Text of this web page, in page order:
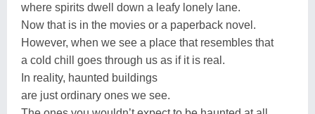
where spirits dwell down a leafy lonely lane.
Now that is in the movies or a paperback novel.
However, when we see a place that resembles that
a cold chill goes through us as if it is real.
In reality, haunted buildings
are just ordinary ones we see.